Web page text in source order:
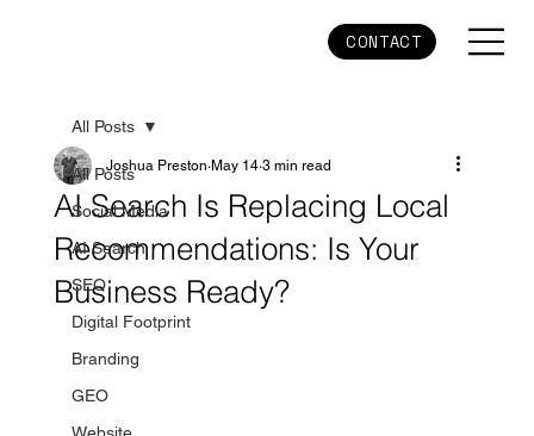
CONTACT
All Posts
Social Media
AI Search
SEO
Digital Footprint
Branding
GEO
All Posts
AI Search Is Replacing Local
Recommendations: Is Your
Business Ready?
Joshua Preston May 14 3 min read